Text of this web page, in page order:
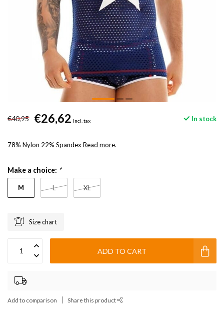
€40,95 €26,62 Incl. tax In stock
78% Nylon 22% Spandex Read more.
Make a choice: *
M L XL
Size chart
ADD TO CART
Add to comparison Share this product